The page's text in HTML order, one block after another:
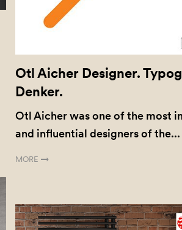
Otl Aicher Designer.
Denker.
Otl Aicher was one of the most
and influential designers of the...
MORE